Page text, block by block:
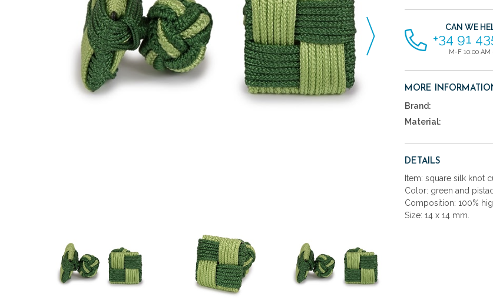
items
CAN WE
+34 91
M-F 10:00 AM
MORE
Brand:
Material:
DETAILS
Item: square silk knot
Color: green and
Composition: 100%
Size: 14 x 14 mm.